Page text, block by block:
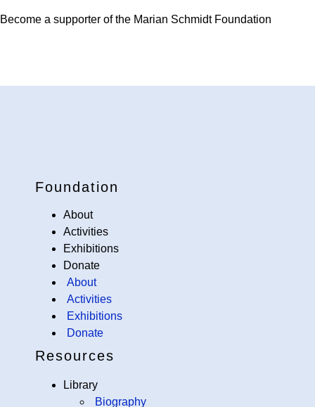
Become a supporter of the Marian Schmidt Foundation
Foundation
About
Activities
Exhibitions
Donate
About
Activities
Exhibitions
Donate
Resources
Library
Biography